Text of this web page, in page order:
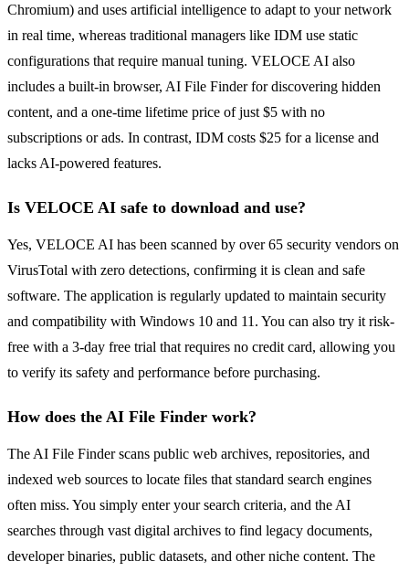
Chromium) and uses artificial intelligence to adapt to your network
in real time, whereas traditional managers like IDM use static
configurations that require manual tuning. VELOCE AI also
includes a built-in browser, AI File Finder for discovering hidden
content, and a one-time lifetime price of just $5 with no
subscriptions or ads. In contrast, IDM costs $25 for a license and
lacks AI-powered features.
Is VELOCE AI safe to download and use?
Yes, VELOCE AI has been scanned by over 65 security vendors on
VirusTotal with zero detections, confirming it is clean and safe
software. The application is regularly updated to maintain security
and compatibility with Windows 10 and 11. You can also try it risk-
free with a 3-day free trial that requires no credit card, allowing you
to verify its safety and performance before purchasing.
How does the AI File Finder work?
The AI File Finder scans public web archives, repositories, and
indexed web sources to locate files that standard search engines
often miss. You simply enter your search criteria, and the AI
searches through vast digital archives to find legacy documents,
developer binaries, public datasets, and other niche content. The